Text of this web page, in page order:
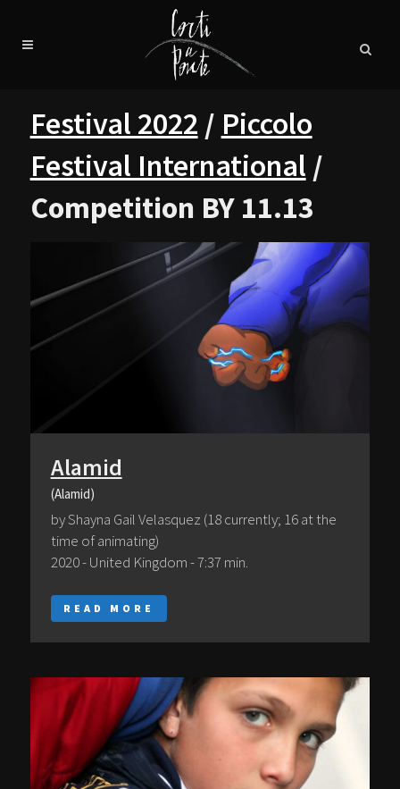
Festival 2022 / Piccolo
Festival International /
Competition BY 11.13
Alamid
(Alamid)
by Shayna Gail Velasquez (18 currently; 16 at the
time of animating)
2020 - United Kingdom - 7:37 min.
READ MORE